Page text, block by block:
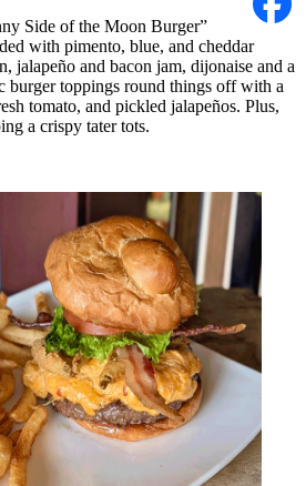
Side of the Moon Burger”
with pimento, blue, and cheddar
jalapeño and bacon jam, dijonaise and a
burger toppings round things off with a
tomato, and pickled jalapeños. Plus,
a crispy tater tots.